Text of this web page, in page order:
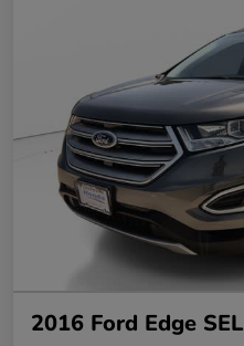
2016 Ford Edge SEL